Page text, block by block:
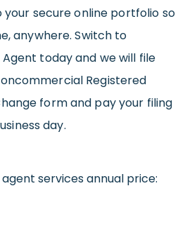
secure online portfolio so
anywhere. Switch to
today and we will file
Registered
form and pay your filing
day.
services annual price: